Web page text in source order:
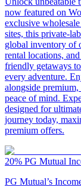
now featured on
exclusive
sites, this private-
global inventory of
rental locations,
friendly getaways
every adventure.
alongside
peace of mind.
designed for
journey today,
premium offers.
20% PG Mutual
PG Mutual’s